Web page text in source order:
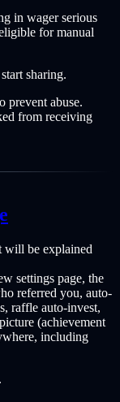
in wager serious
for manual
sharing.
prevent abuse.
from receiving
will be explained
settings page, the
referred you, auto-
raffle auto-invest,
(achievement
including
.